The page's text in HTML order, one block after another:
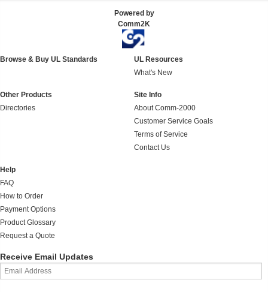
Powered by
Comm2K
Browse & Buy UL Standards
UL Resources
What's New
Other Products
Directories
Site Info
About Comm-2000
Customer Service Goals
Terms of Service
Contact Us
Help
FAQ
How to Order
Payment Options
Product Glossary
Request a Quote
Receive Email Updates